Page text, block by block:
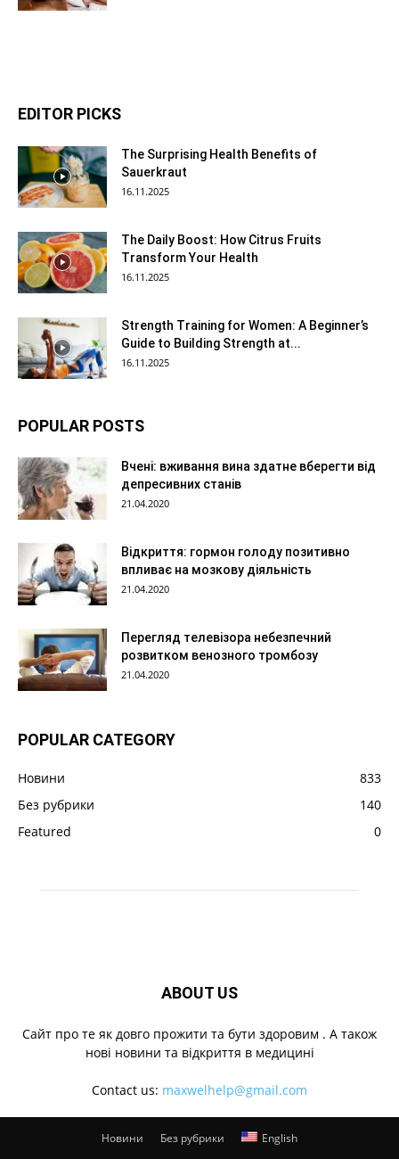
EDITOR PICKS
The Surprising Health Benefits of
Sauerkraut
16.11.2025
The Daily Boost: How Citrus Fruits
Transform Your Health
16.11.2025
Strength Training for Women: A Beginner’s
Guide to Building Strength at...
16.11.2025
POPULAR POSTS
Вчені: вживання вина здатне вберегти від
депресивних станів
21.04.2020
Відкриття: гормон голоду позитивно
впливає на мозкову діяльність
21.04.2020
Перегляд телевізора небезпечний
розвитком венозного тромбозу
21.04.2020
POPULAR CATEGORY
Новини
833
Без рубрики
140
Featured
0
ABOUT US
Cайт про те як довго прожити та бути здоровим . А також
нові новини та відкриття в медицині
Contact us: maxwelhelp@gmail.com
Новини Без рубрики English